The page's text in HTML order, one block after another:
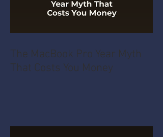
The MacBook Pro Year Myth
That Costs You Money